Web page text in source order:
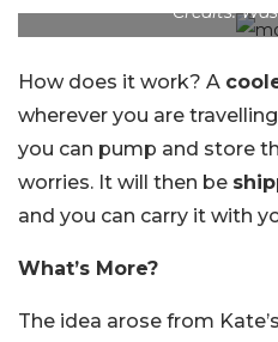
Credits:
How does it work? A
wherever you are
you can pump and store
worries. It will then be
and you can carry it with
What’s More?
The idea arose from